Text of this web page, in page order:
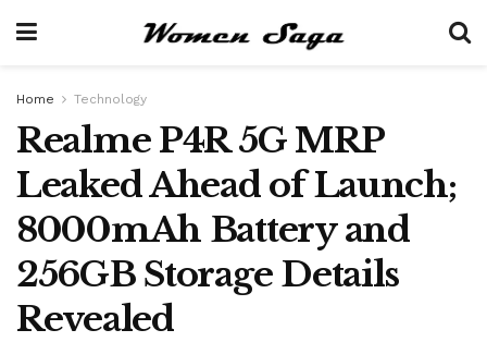
Home Technology
Realme P4R 5G MRP
Leaked Ahead of Launch;
8000mAh Battery and
256GB Storage Details
Revealed